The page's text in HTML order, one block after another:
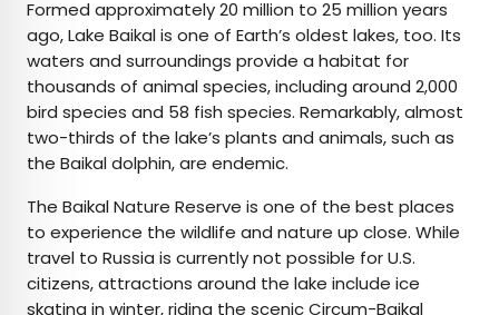
Formed approximately 20 million to 25 million years
ago, Lake Baikal is one of Earth’s oldest lakes, too. Its
waters and surroundings provide a habitat for
thousands of animal species, including around 2,000
bird species and 58 fish species. Remarkably, almost
two-thirds of the lake’s plants and animals, such as
the Baikal dolphin, are endemic.
The Baikal Nature Reserve is one of the best places
to experience the wildlife and nature up close. While
travel to Russia is currently not possible for U.S.
citizens, attractions around the lake include ice
skating in winter, riding the scenic Circum-Baikal